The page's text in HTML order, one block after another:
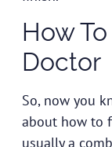
How
Doctor
So, now you
about how to
usually a